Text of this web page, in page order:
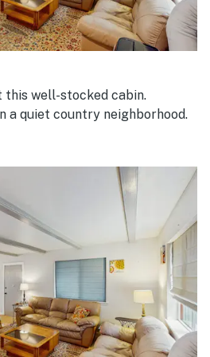
this well-stocked cabin.
a quiet country neighborhood.